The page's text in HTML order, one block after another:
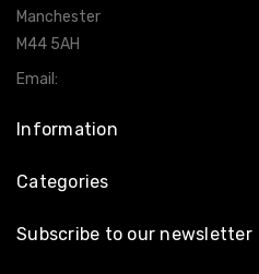
Manchester
M44 5AH
Email:
Information
Categories
Subscribe to our newsletter